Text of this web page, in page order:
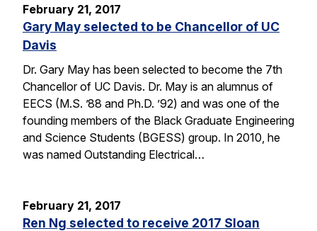
February 21, 2017
Gary May selected to be Chancellor of UC
Davis
Dr. Gary May has been selected to become the 7th
Chancellor of UC Davis. Dr. May is an alumnus of
EECS (M.S. ’88 and Ph.D. ’92) and was one of the
founding members of the Black Graduate Engineering
and Science Students (BGESS) group. In 2010, he
was named Outstanding Electrical…
February 21, 2017
Ren Ng selected to receive 2017 Sloan